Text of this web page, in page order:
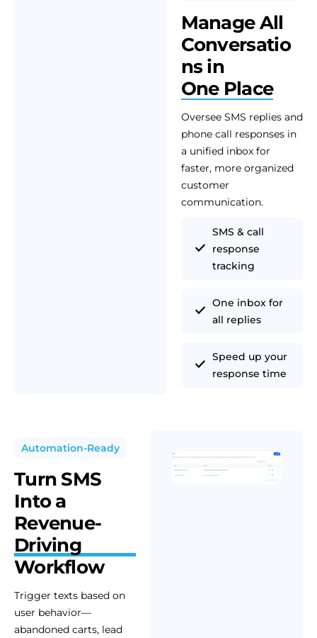
Manage All
Conversatio
ns in
One Place
Oversee SMS replies and
phone call responses in
a unified inbox for
faster, more organized
customer
communication.
SMS & call
response
tracking
One inbox for
all replies
Speed up your
response time
Automation-Ready
Turn SMS
Into a
Revenue-
Driving
Workflow
Trigger texts based on
user behavior—
abandoned carts, lead